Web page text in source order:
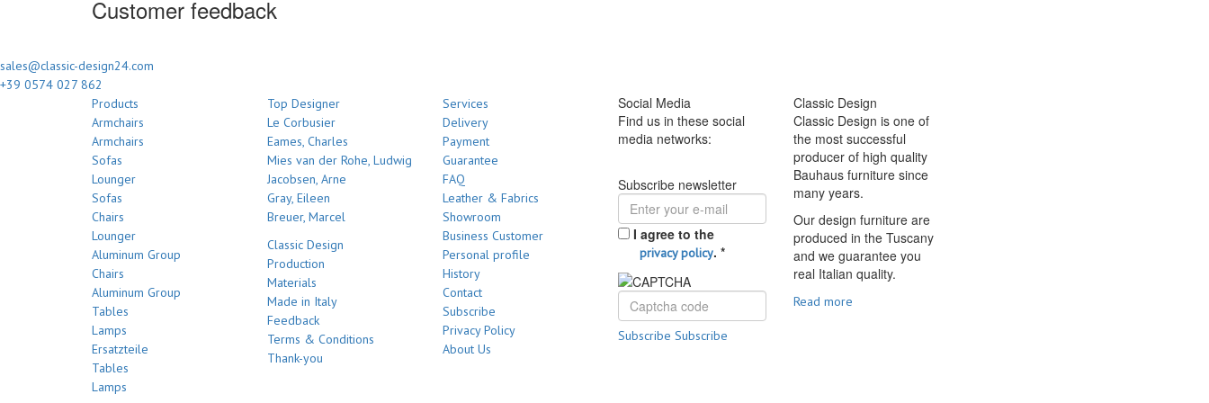
Customer feedback
sales@classic-design24.com
+39 0574 027 862
Products
Armchairs
Armchairs
Sofas
Lounger
Sofas
Chairs
Lounger
Aluminum Group
Chairs
Aluminum Group
Tables
Lamps
Ersatzteile
Tables
Lamps
Top Designer
Le Corbusier
Eames, Charles
Mies van der Rohe, Ludwig
Jacobsen, Arne
Gray, Eileen
Breuer, Marcel
Classic Design
Production
Materials
Made in Italy
Feedback
Terms & Conditions
Thank-you
Services
Delivery
Payment
Guarantee
FAQ
Leather & Fabrics
Showroom
Business Customer
Personal profile
History
Contact
Subscribe
Privacy Policy
About Us
Social Media
Find us in these social
media networks:
Subscribe newsletter
I agree to the
privacy policy. *
Subscribe Subscribe
Classic Design
Classic Design is one of
the most successful
producer of high quality
Bauhaus furniture since
many years.
Our design furniture are
produced in the Tuscany
and we guarantee you
real Italian quality.
Read more